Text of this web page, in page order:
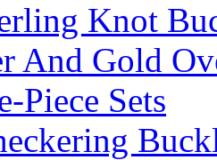
Knot
And Gold
Piece Sets